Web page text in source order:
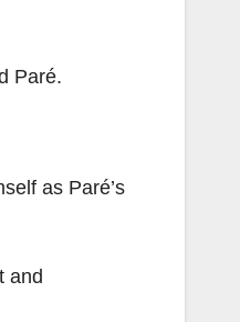
Paré.
as Paré’s
and